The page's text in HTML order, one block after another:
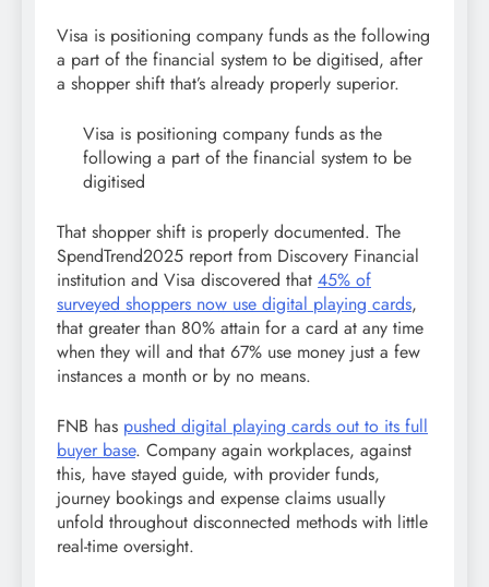
Visa is positioning company funds as the following
a part of the financial system to be digitised, after
a shopper shift that’s already properly superior.
Visa is positioning company funds as the
following a part of the financial system to be
digitised
That shopper shift is properly documented. The
SpendTrend2025 report from Discovery Financial
institution and Visa discovered that 45% of
surveyed shoppers now use digital playing cards,
that greater than 80% attain for a card at any time
when they will and that 67% use money just a few
instances a month or by no means.
FNB has pushed digital playing cards out to its full
buyer base. Company again workplaces, against
this, have stayed guide, with provider funds,
journey bookings and expense claims usually
unfold throughout disconnected methods with little
real-time oversight.